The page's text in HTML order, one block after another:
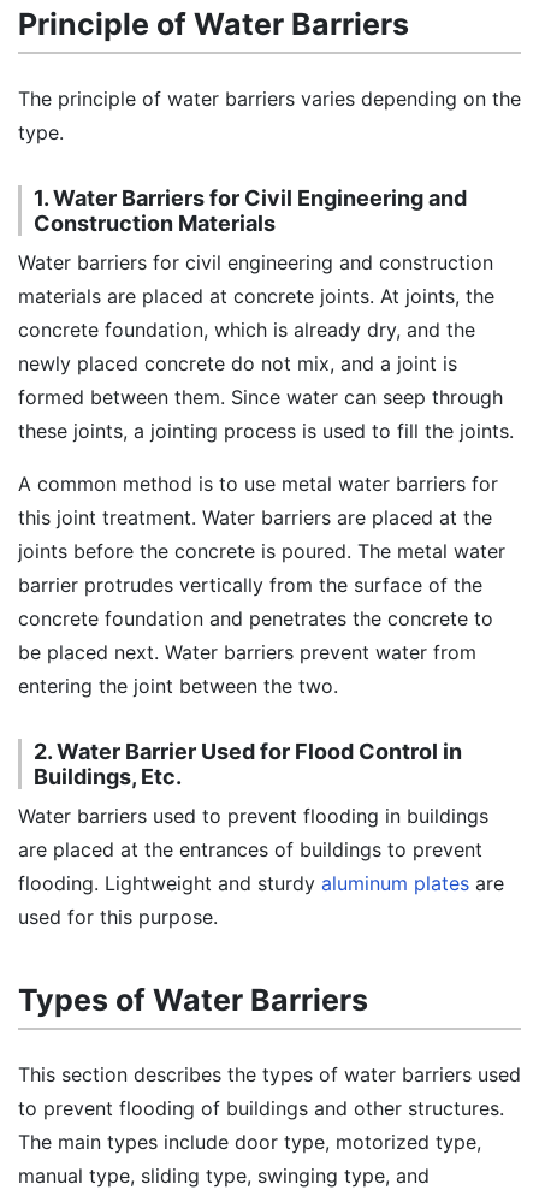
Principle of Water Barriers
The principle of water barriers varies depending on the
type.
1. Water Barriers for Civil Engineering and
Construction Materials
Water barriers for civil engineering and construction
materials are placed at concrete joints. At joints, the
concrete foundation, which is already dry, and the
newly placed concrete do not mix, and a joint is
formed between them. Since water can seep through
these joints, a jointing process is used to fill the joints.
A common method is to use metal water barriers for
this joint treatment. Water barriers are placed at the
joints before the concrete is poured. The metal water
barrier protrudes vertically from the surface of the
concrete foundation and penetrates the concrete to
be placed next. Water barriers prevent water from
entering the joint between the two.
2. Water Barrier Used for Flood Control in
Buildings, Etc.
Water barriers used to prevent flooding in buildings
are placed at the entrances of buildings to prevent
flooding. Lightweight and sturdy aluminum plates are
used for this purpose.
Types of Water Barriers
This section describes the types of water barriers used
to prevent flooding of buildings and other structures.
The main types include door type, motorized type,
manual type, sliding type, swinging type, and